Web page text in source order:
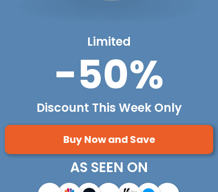
Limited
-50%
Discount This Week Only
Buy Now and Save
AS SEEN ON